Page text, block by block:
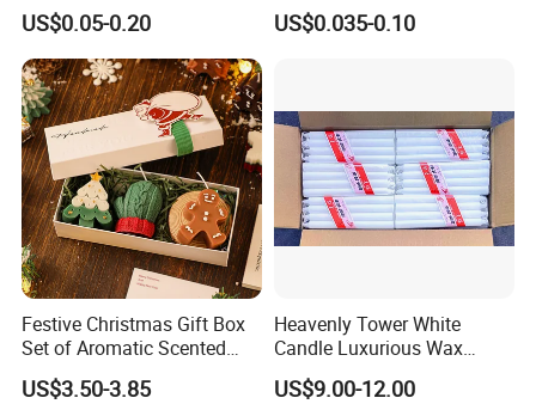
Light Candle
US$0.05-0.20
Pet Material for Tea Wax
Candle
US$0.035-0.10
Festive Christmas Gift Box
Set of Aromatic Scented
Candles
US$3.50-3.85
Heavenly Tower White
Candle Luxurious Wax
Candle Tianjin Origin
US$9.00-12.00